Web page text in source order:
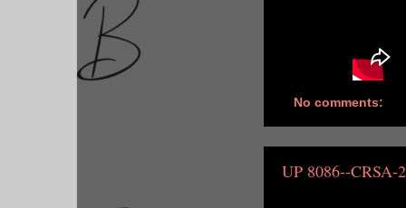
No comments:
UP 8086--CRSA-